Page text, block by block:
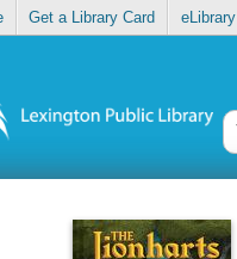
Get a Library Card eLibrary